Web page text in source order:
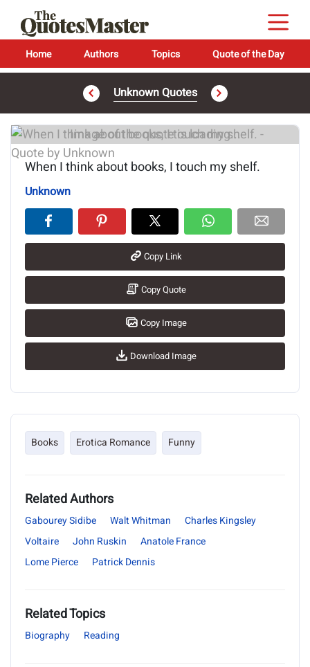
Home Authors Topics Quote of the Day
Unknown Quotes
Image of the quote is loading...
When I think about books, I touch my shelf.
Unknown
Copy Link
Copy Quote
Copy Image
Download Image
Books Erotica Romance Funny
Related Authors
Gabourey Sidibe Walt Whitman
Charles Kingsley
Voltaire
John Ruskin
Anatole France
Lome Pierce
Patrick Dennis
Related Topics
Biography Reading